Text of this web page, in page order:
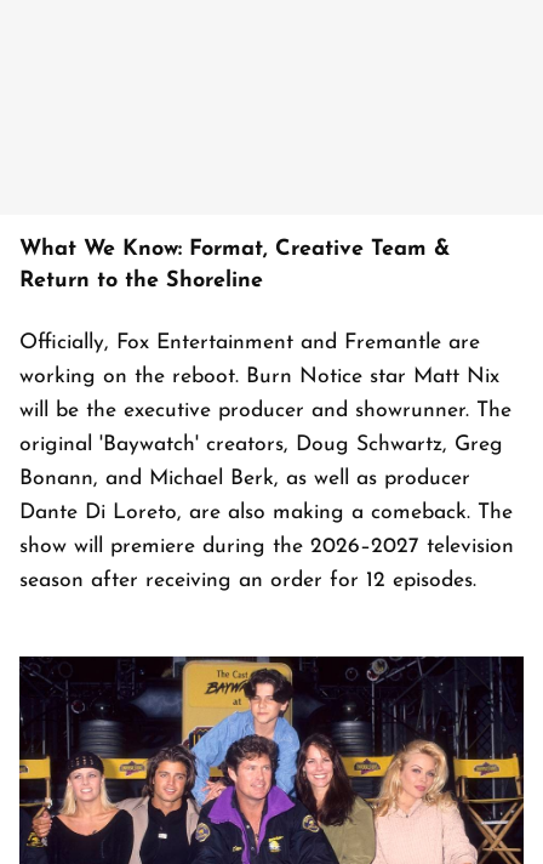
What We Know: Format, Creative Team &
Return to the Shoreline
Officially, Fox Entertainment and Fremantle are
working on the reboot. Burn Notice star Matt Nix
will be the executive producer and showrunner. The
original 'Baywatch' creators, Doug Schwartz, Greg
Bonann, and Michael Berk, as well as producer
Dante Di Loreto, are also making a comeback. The
show will premiere during the 2026–2027 television
season after receiving an order for 12 episodes.